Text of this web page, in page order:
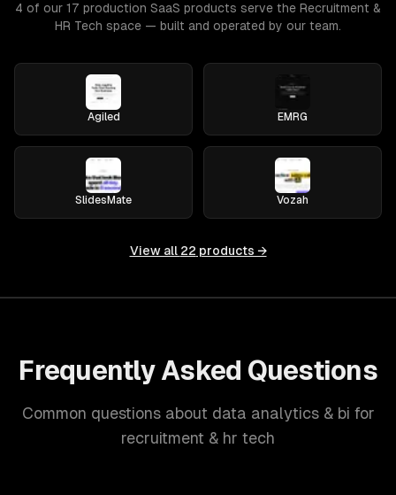
4 of our 17 production SaaS products serve the Recruitment &
HR Tech space — built and operated by our team.
Agiled EMRG
SlidesMate Vozah
View all 22 products →
Frequently Asked Questions
Common questions about data analytics & bi for
recruitment & hr tech